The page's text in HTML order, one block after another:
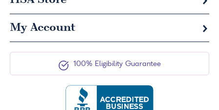
My Account
100% Eligibility Guarantee